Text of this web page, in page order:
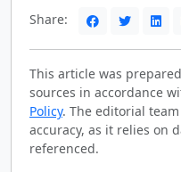
Share:
This article was
sources in accordance
Policy. The editorial
accuracy, as it relies on
referenced.